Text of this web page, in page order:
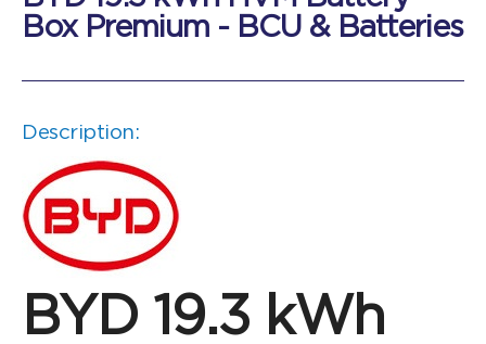
Box Premium - BCU & Batteries
Description:
BYD 19.3 kWh